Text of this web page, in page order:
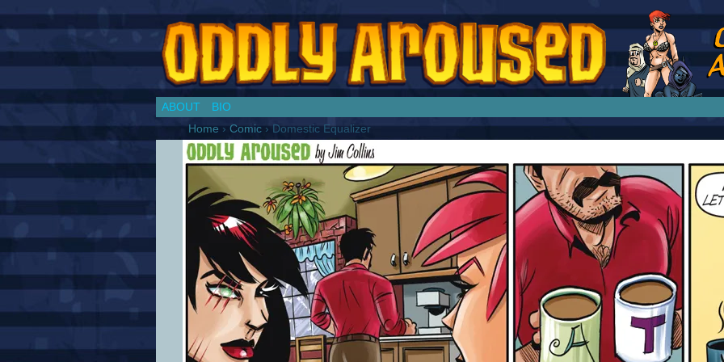
ABOUT
BIO
Home › Comic › Domestic Equalizer